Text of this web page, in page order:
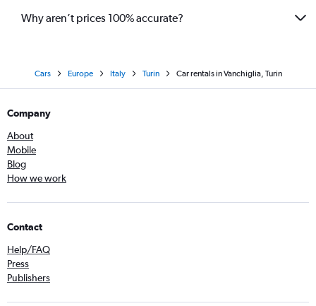
Why aren’t prices 100% accurate?
Cars Europe Italy Turin Car rentals in Vanchiglia, Turin
Company
About
Mobile
Blog
How we work
Contact
Help/FAQ
Press
Publishers